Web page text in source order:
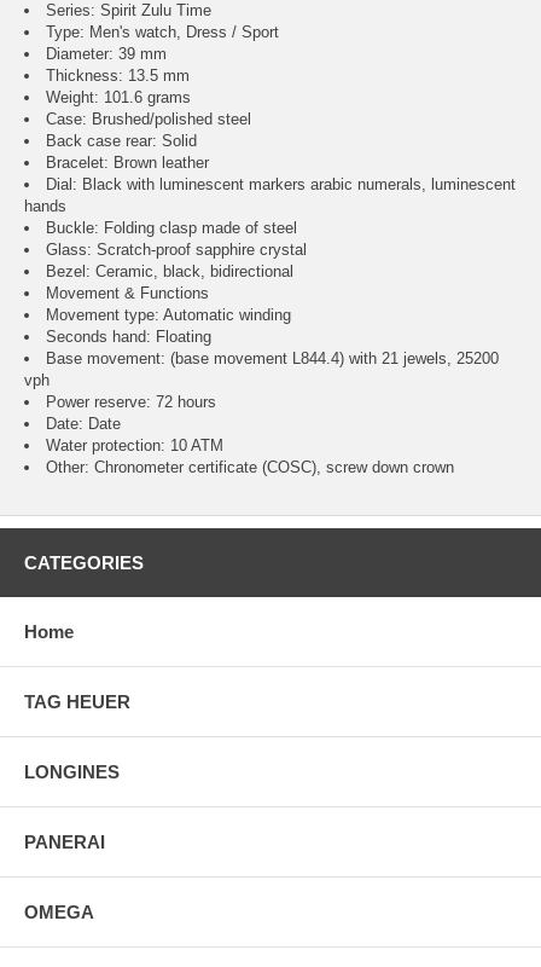
Series: Spirit Zulu Time
Type: Men's watch, Dress / Sport
Diameter: 39 mm
Thickness: 13.5 mm
Weight: 101.6 grams
Case: Brushed/polished steel
Back case rear: Solid
Bracelet: Brown leather
Dial: Black with luminescent markers arabic numerals, luminescent
hands
Buckle: Folding clasp made of steel
Glass: Scratch-proof sapphire crystal
Bezel: Ceramic, black, bidirectional
Movement & Functions
Movement type: Automatic winding
Seconds hand: Floating
Base movement: (base movement L844.4) with 21 jewels, 25200
vph
Power reserve: 72 hours
Date: Date
Water protection: 10 ATM
Other: Chronometer certificate (COSC), screw down crown
CATEGORIES
Home
TAG HEUER
LONGINES
PANERAI
OMEGA